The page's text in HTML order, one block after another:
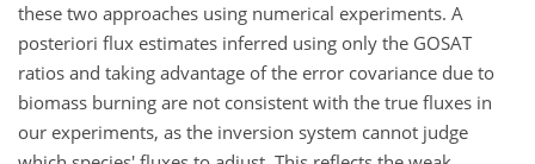
these two approaches using numerical experiments. A
posteriori flux estimates inferred using only the GOSAT
ratios and taking advantage of the error covariance due to
biomass burning are not consistent with the true fluxes in
our experiments, as the inversion system cannot judge